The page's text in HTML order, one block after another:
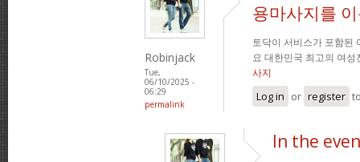
Robinjack
Tue,
06/10/2025 -
06:29
permalink
용마사지를
토닥이 서비스가 포함된
요 대한민국 최고의 여
사지
Log in or register
In the